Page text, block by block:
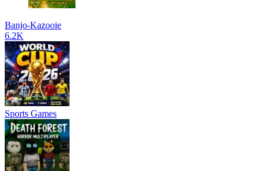
Banjo-Kazooie
6.2K
Sports Games